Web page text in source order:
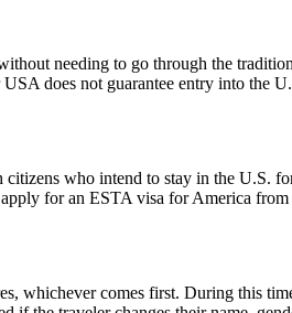
needing to go through the
does not guarantee entry into the
who intend to stay in the U.S.
for an ESTA visa for America
whichever comes first. During this